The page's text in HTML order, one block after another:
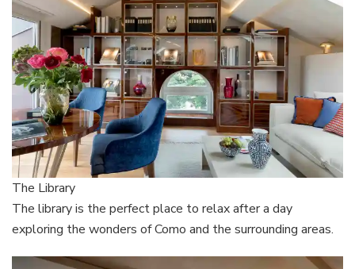
The Library
The library is the perfect place to relax after a day
exploring the wonders of Como and the surrounding areas.